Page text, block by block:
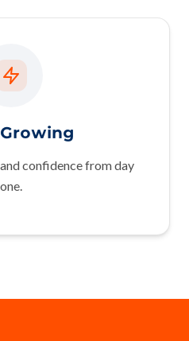
confidence from day
one.